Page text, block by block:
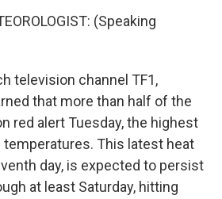
(Speaking
television channel TF1,
that more than half of the
red alert Tuesday, the highest
This latest heat
day, is expected to persist
at least Saturday, hitting